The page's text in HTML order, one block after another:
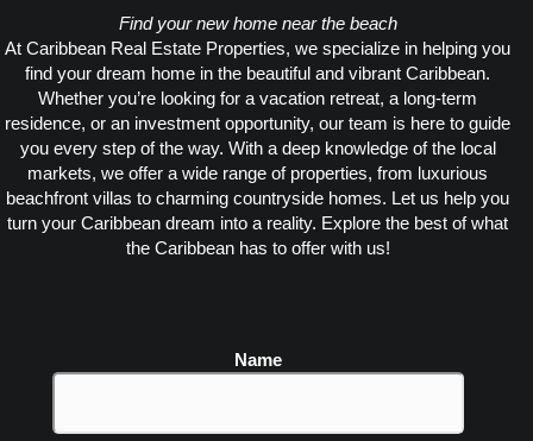
Find your new home near the beach
At Caribbean Real Estate Properties, we specialize in helping you
find your dream home in the beautiful and vibrant Caribbean.
Whether you’re looking for a vacation retreat, a long-term
residence, or an investment opportunity, our team is here to guide
you every step of the way. With a deep knowledge of the local
markets, we offer a wide range of properties, from luxurious
beachfront villas to charming countryside homes. Let us help you
turn your Caribbean dream into a reality. Explore the best of what
the Caribbean has to offer with us!
Name